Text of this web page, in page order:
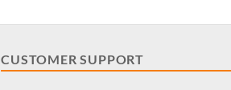
CUSTOMER SUPPORT